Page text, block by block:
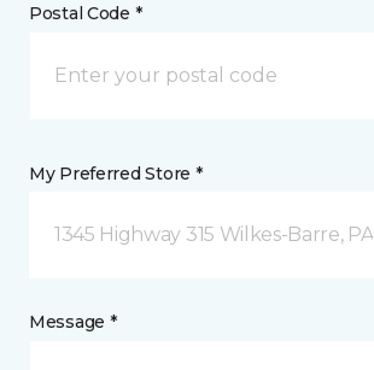
Postal Code *
My Preferred Store *
1345 Highway 315 Wilkes-Barre, PA
Message *